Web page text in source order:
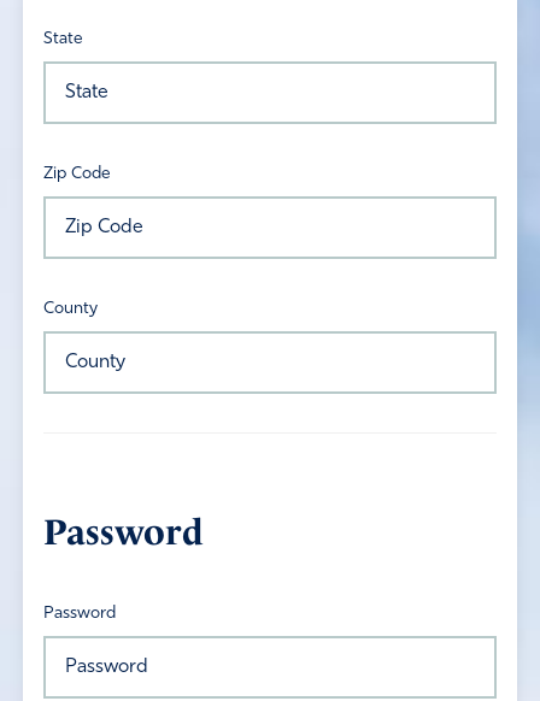
State
Zip Code
County
Password
Password